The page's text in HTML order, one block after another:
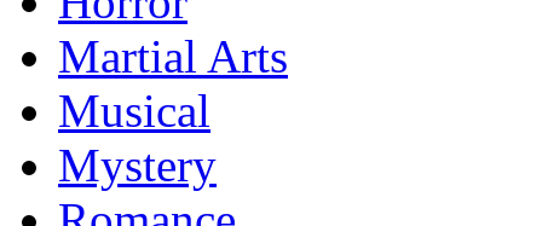
Martial Arts
Musical
Mystery